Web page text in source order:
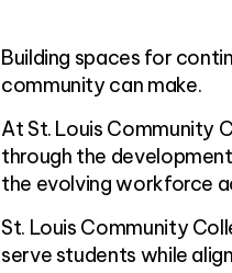
Building spaces for
community can make.
At St. Louis Community
through the
the evolving workforce
St. Louis Community
serve students while